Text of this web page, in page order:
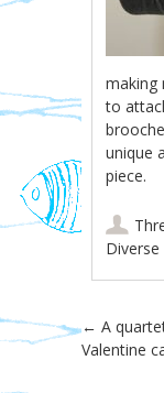
making
to
unique
piece.
Diverse
Post
← A
Valentine